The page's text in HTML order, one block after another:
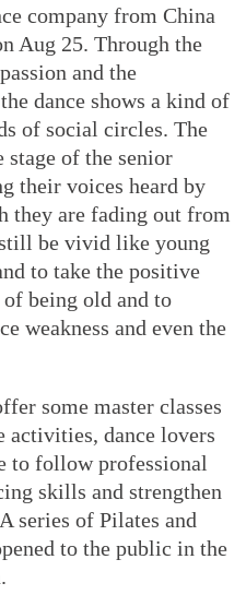
company from China
Aug 25. Through the
and the
dance shows a kind of
of social circles. The
stage of the senior
their voices heard by
they are fading out from
be vivid like young
to take the positive
being old and to
weakness and even the
some master classes
activities, dance lovers
to follow professional
skills and strengthen
series of Pilates and
to the public in the